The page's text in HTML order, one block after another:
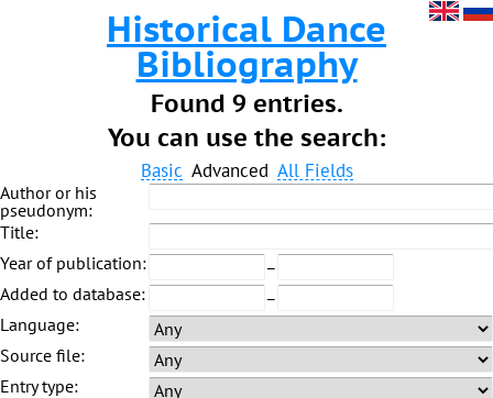
Historical Dance
Bibliography
Found 9 entries.
You can use the search:
Basic Advanced All Fields
Author or his
pseudonym:
Title:
Year of publication:
–
Added to database:
–
Language:
Source file:
Entry type: